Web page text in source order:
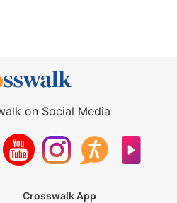
on Social Media
Crosswalk App